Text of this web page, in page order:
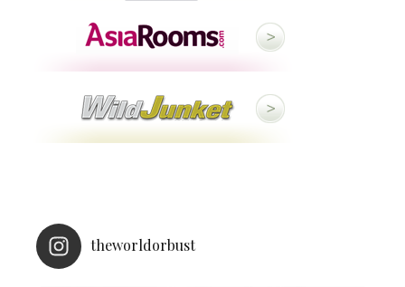
theworldorbust